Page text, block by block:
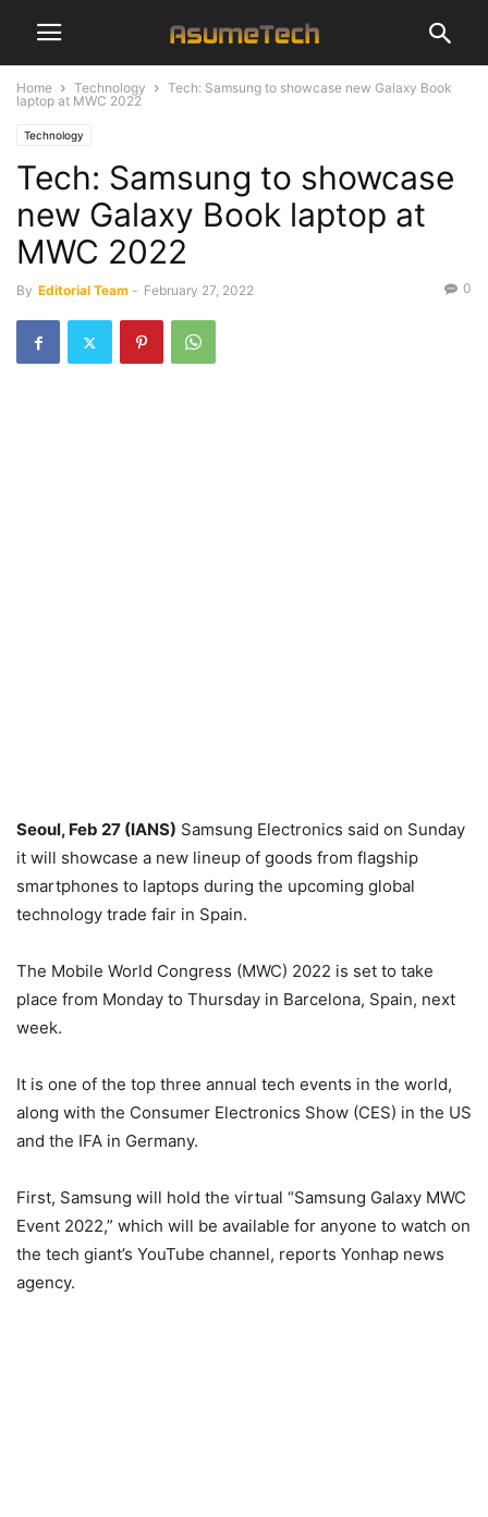
Home Technology
Tech: Samsung to showcase new Galaxy Book
laptop at MWC 2022
Technology
Tech: Samsung to showcase
new Galaxy Book laptop at
MWC 2022
By Editorial Team - February 27, 2022 0
Seoul, Feb 27 (IANS) Samsung Electronics said on Sunday
it will showcase a new lineup of goods from flagship
smartphones to laptops during the upcoming global
technology trade fair in Spain.
The Mobile World Congress (MWC) 2022 is set to take
place from Monday to Thursday in Barcelona, Spain, next
week.
It is one of the top three annual tech events in the world,
along with the Consumer Electronics Show (CES) in the US
and the IFA in Germany.
First, Samsung will hold the virtual “Samsung Galaxy MWC
Event 2022,” which will be available for anyone to watch on
the tech giant’s YouTube channel, reports Yonhap news
agency.